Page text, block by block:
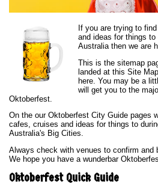
If you are trying to
and ideas for things
Australia then we are
This is the sitemap
landed at this Site
here. You may be a
will get you to the
Oktoberfest.
On the our Oktoberfest City Guide pages
cafes, cruises and ideas for things to
Australia's Big Cities.
Always check with venues to confirm and
We hope you have a wunderbar
Oktoberfest Quick Guide